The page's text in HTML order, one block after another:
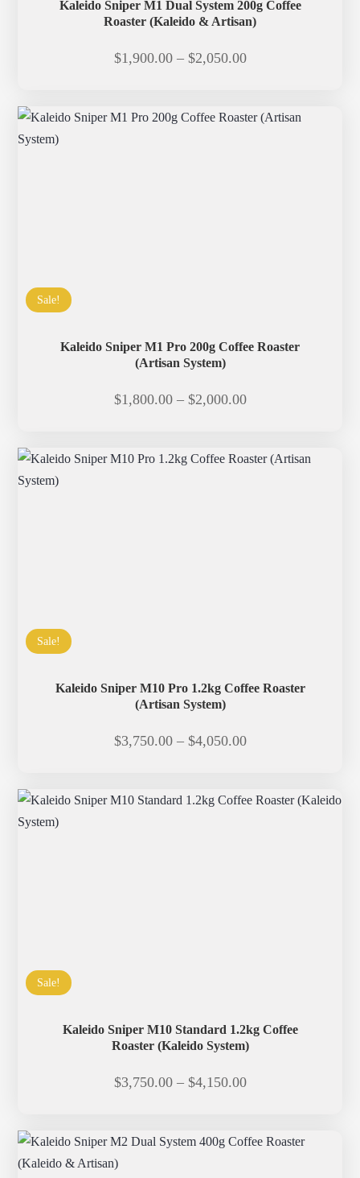
Kaleido Sniper M1 Dual System 200g Coffee
Roaster (Kaleido & Artisan)
$1,900.00 – $2,050.00Price
Sale!
Kaleido Sniper M1 Pro 200g Coffee Roaster
(Artisan System)
$1,800.00 – $2,000.00Price
Sale!
Kaleido Sniper M10 Pro 1.2kg Coffee Roaster
(Artisan System)
$3,750.00 – $4,050.00Price
Sale!
Kaleido Sniper M10 Standard 1.2kg Coffee
Roaster (Kaleido System)
$3,750.00 – $4,150.00Price